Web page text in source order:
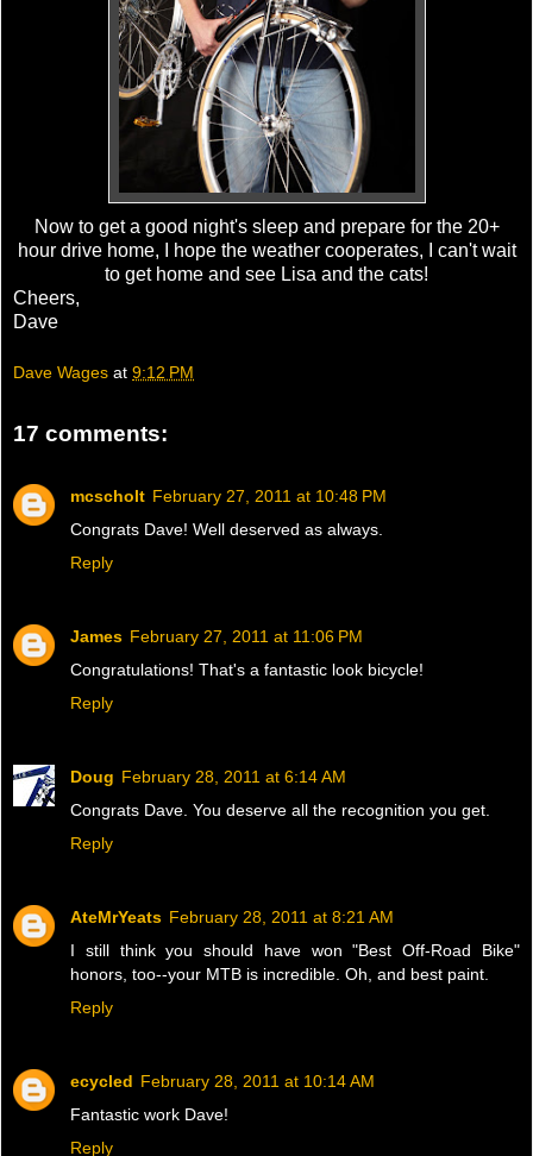
Now to get a good night's sleep and prepare for the 20+
hour drive home, I hope the weather cooperates, I can't wait
to get home and see Lisa and the cats!
Cheers,
Dave
Dave Wages at 9:12 PM
17 comments:
mcscholt February 27, 2011 at 10:48 PM
Congrats Dave! Well deserved as always.
Reply
James February 27, 2011 at 11:06 PM
Congratulations! That's a fantastic look bicycle!
Reply
Doug February 28, 2011 at 6:14 AM
Congrats Dave. You deserve all the recognition you get.
Reply
AteMrYeats February 28, 2011 at 8:21 AM
I still think you should have won "Best Off-Road Bike"
honors, too--your MTB is incredible. Oh, and best paint.
Reply
ecycled February 28, 2011 at 10:14 AM
Fantastic work Dave!
Reply